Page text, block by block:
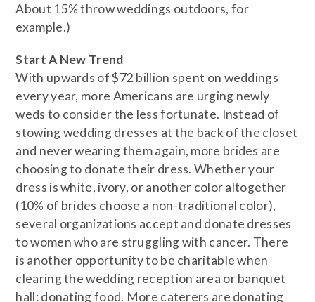
About 15% throw weddings outdoors, for
example.)
Start A New Trend
With upwards of $72 billion spent on weddings
every year, more Americans are urging newly
weds to consider the less fortunate. Instead of
stowing wedding dresses at the back of the closet
and never wearing them again, more brides are
choosing to donate their dress. Whether your
dress is white, ivory, or another color altogether
(10% of brides choose a non-traditional color),
several organizations accept and donate dresses
to women who are struggling with cancer. There
is another opportunity to be charitable when
clearing the wedding reception area or banquet
hall: donating food. More caterers are donating